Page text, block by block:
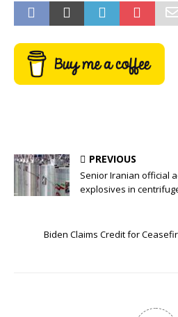
PREVIOUS
Senior Iranian official
explosives in
Biden Claims Credit for